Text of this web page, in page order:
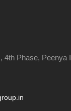
4th Phase, Peenya